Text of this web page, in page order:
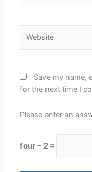
Save my name,
for the next time I
Please enter an
four − 2 =